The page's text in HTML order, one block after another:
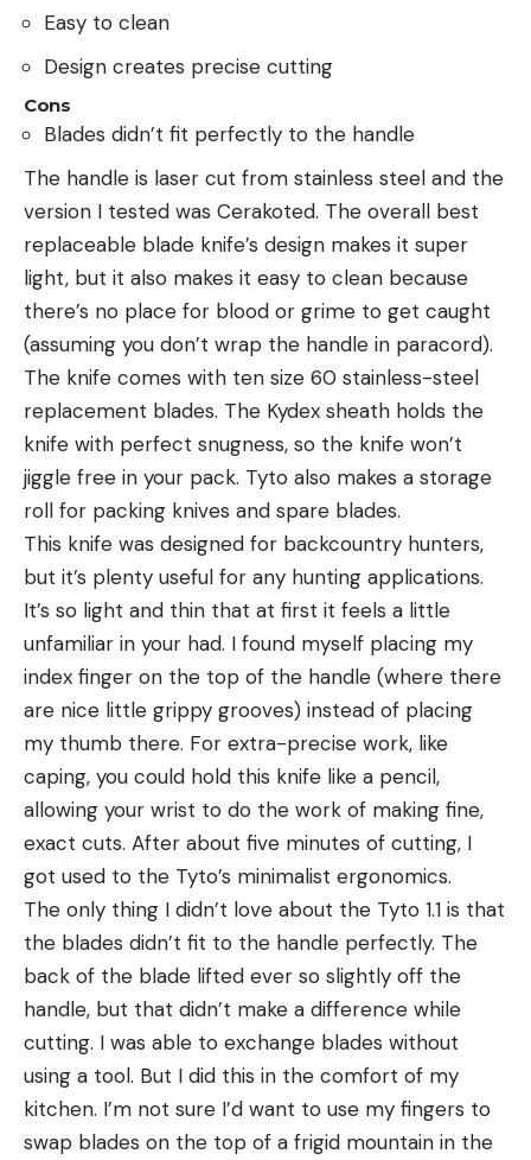
Easy to clean
Design creates precise cutting
Cons
Blades didn’t fit perfectly to the handle
The handle is laser cut from stainless steel and the
version I tested was Cerakoted. The overall best
replaceable blade knife’s design makes it super
light, but it also makes it easy to clean because
there’s no place for blood or grime to get caught
(assuming you don’t wrap the handle in paracord).
The knife comes with ten size 60 stainless-steel
replacement blades. The Kydex sheath holds the
knife with perfect snugness, so the knife won’t
jiggle free in your pack. Tyto also makes a storage
roll for packing knives and spare blades.
This knife was designed for backcountry hunters,
but it’s plenty useful for any hunting applications.
It’s so light and thin that at first it feels a little
unfamiliar in your had. I found myself placing my
index finger on the top of the handle (where there
are nice little grippy grooves) instead of placing
my thumb there. For extra-precise work, like
caping, you could hold this knife like a pencil,
allowing your wrist to do the work of making fine,
exact cuts. After about five minutes of cutting, I
got used to the Tyto’s minimalist ergonomics.
The only thing I didn’t love about the Tyto 1.1 is that
the blades didn’t fit to the handle perfectly. The
back of the blade lifted ever so slightly off the
handle, but that didn’t make a difference while
cutting. I was able to exchange blades without
using a tool. But I did this in the comfort of my
kitchen. I’m not sure I’d want to use my fingers to
swap blades on the top of a frigid mountain in the